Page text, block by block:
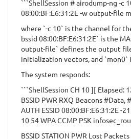
```ShellSession # airodump-ng -c
08:00:BF:E6:31:2E -w output-file
where `-c 10` is the channel for
bssid 08:00:BF:E6:31:2E` is the
output-file` defines the output
initialization vectors, and `mon0`
The system responds:
```ShellSession CH 10 ][ Elapsed:
BSSID PWR RXQ Beacons #Data,
AUTH ESSID 08:00:BF:E6:31:2E -
10 54 WPA CCMP PSK
BSSID STATION PWR Lost